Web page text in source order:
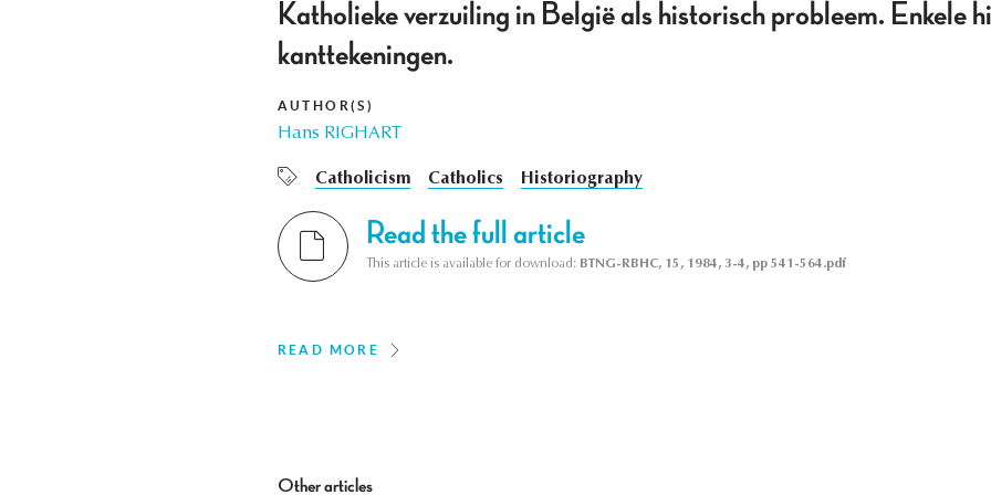
Katholieke verzuiling in België als historisch probleem. Enkele
kanttekeningen.
AUTHOR(S)
Hans RIGHART
Catholicism Catholics Historiography
Read the full article
This article is available for download: BTNG-RBHC, 15, 1984, 3-4, pp 541-564.pdf
READ MORE
Other articles